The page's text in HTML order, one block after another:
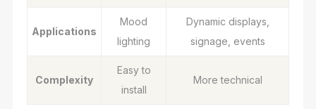
Applications
Mood
lighting
Dynamic displays,
signage, events
Complexity
Easy to
install
More technical